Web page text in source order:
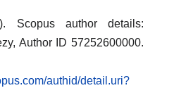
Scopus author details:
Author ID 57252600000.
authid/detail.uri?